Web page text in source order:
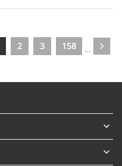
2 3 …
158

